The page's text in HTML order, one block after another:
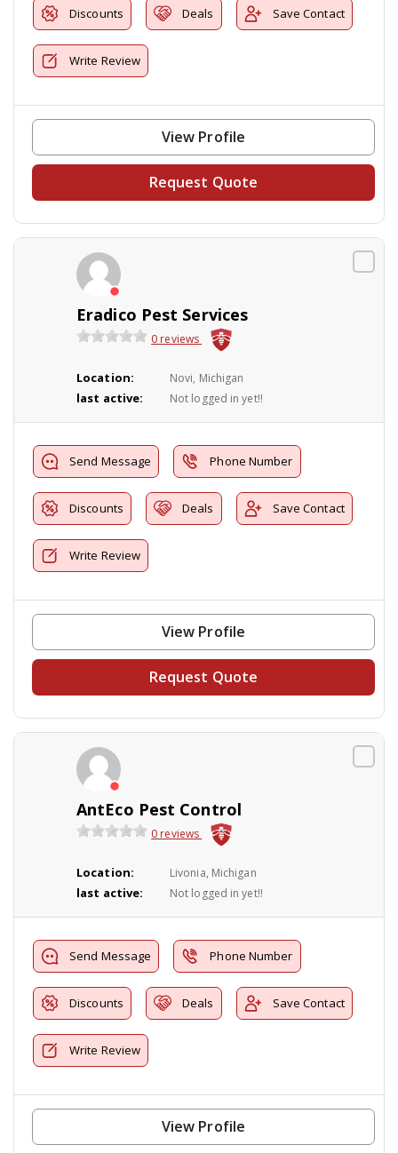
Discounts Deals Save Contact
Write Review
View Profile
Request Quote
Eradico Pest Services
0 reviews
Location: Novi, Michigan
last active: Not logged in yet!!
Send Message Phone Number
Discounts Deals Save Contact
Write Review
View Profile
Request Quote
AntEco Pest Control
0 reviews
Location: Livonia, Michigan
last active: Not logged in yet!!
Send Message Phone Number
Discounts Deals Save Contact
Write Review
View Profile